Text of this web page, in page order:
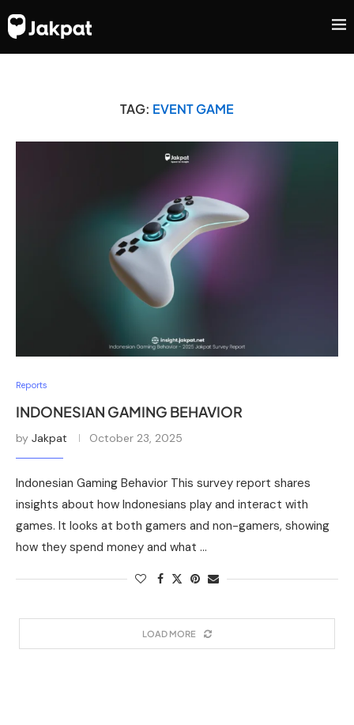
TAG: EVENT GAME
Reports
INDONESIAN GAMING BEHAVIOR
by Jakpat October 23, 2025
Indonesian Gaming Behavior This survey report shares
insights about how Indonesians play and interact with
games. It looks at both gamers and non-gamers, showing
how they spend money and what …
LOAD MORE